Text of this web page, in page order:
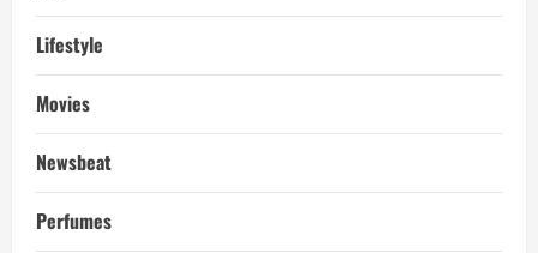
Lifestyle
Movies
Newsbeat
Perfumes